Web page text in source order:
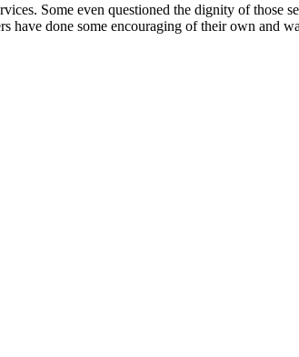
Some even questioned the dignity of
have done some encouraging of their own and